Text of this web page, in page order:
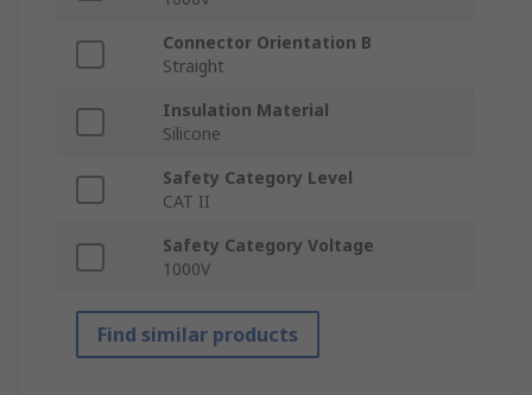
Connector Orientation B
Straight
Insulation Material
Silicone
Safety Category Level
CAT II
Safety Category Voltage
1000V
Find similar products